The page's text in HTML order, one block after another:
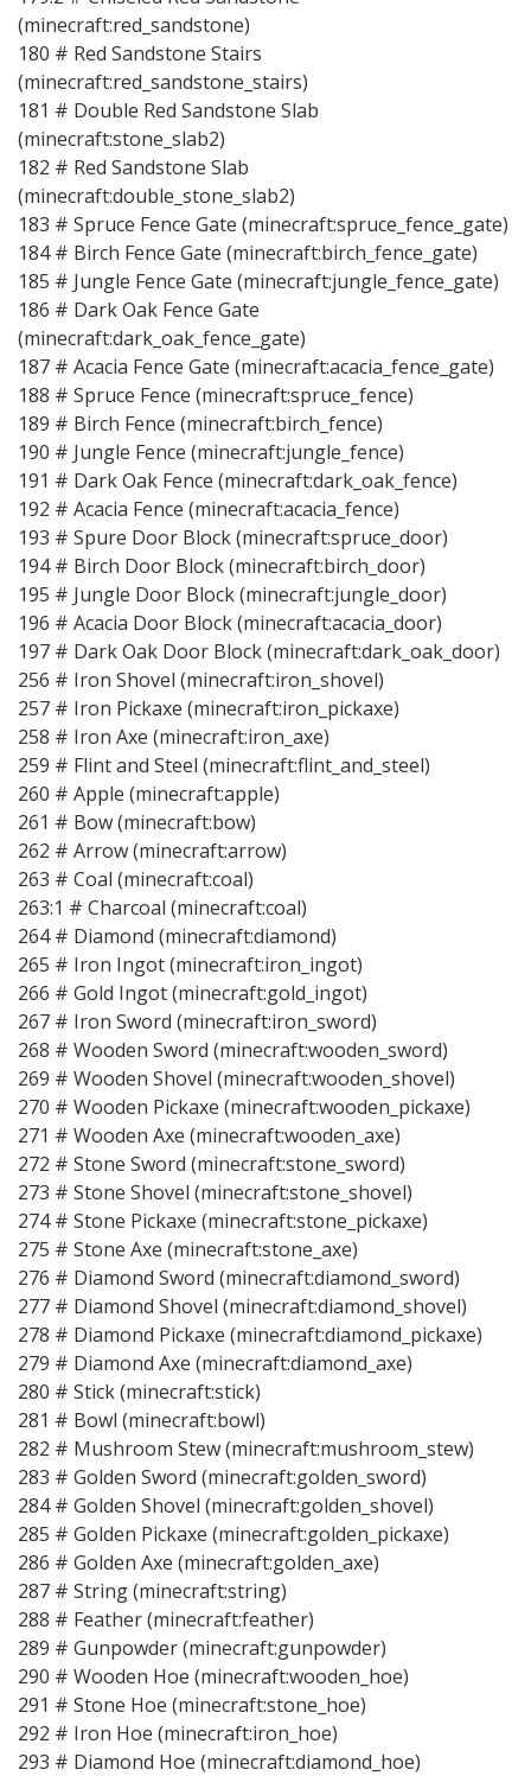
(minecraft:red_sandstone)
180 # Red Sandstone Stairs
(minecraft:red_sandstone_stairs)
181 # Double Red Sandstone Slab
(minecraft:stone_slab2)
182 # Red Sandstone Slab
(minecraft:double_stone_slab2)
183 # Spruce Fence Gate (minecraft:spruce_fence_gate)
184 # Birch Fence Gate (minecraft:birch_fence_gate)
185 # Jungle Fence Gate (minecraft:jungle_fence_gate)
186 # Dark Oak Fence Gate
(minecraft:dark_oak_fence_gate)
187 # Acacia Fence Gate (minecraft:acacia_fence_gate)
188 # Spruce Fence (minecraft:spruce_fence)
189 # Birch Fence (minecraft:birch_fence)
190 # Jungle Fence (minecraft:jungle_fence)
191 # Dark Oak Fence (minecraft:dark_oak_fence)
192 # Acacia Fence (minecraft:acacia_fence)
193 # Spure Door Block (minecraft:spruce_door)
194 # Birch Door Block (minecraft:birch_door)
195 # Jungle Door Block (minecraft:jungle_door)
196 # Acacia Door Block (minecraft:acacia_door)
197 # Dark Oak Door Block (minecraft:dark_oak_door)
256 # Iron Shovel (minecraft:iron_shovel)
257 # Iron Pickaxe (minecraft:iron_pickaxe)
258 # Iron Axe (minecraft:iron_axe)
259 # Flint and Steel (minecraft:flint_and_steel)
260 # Apple (minecraft:apple)
261 # Bow (minecraft:bow)
262 # Arrow (minecraft:arrow)
263 # Coal (minecraft:coal)
263:1 # Charcoal (minecraft:coal)
264 # Diamond (minecraft:diamond)
265 # Iron Ingot (minecraft:iron_ingot)
266 # Gold Ingot (minecraft:gold_ingot)
267 # Iron Sword (minecraft:iron_sword)
268 # Wooden Sword (minecraft:wooden_sword)
269 # Wooden Shovel (minecraft:wooden_shovel)
270 # Wooden Pickaxe (minecraft:wooden_pickaxe)
271 # Wooden Axe (minecraft:wooden_axe)
272 # Stone Sword (minecraft:stone_sword)
273 # Stone Shovel (minecraft:stone_shovel)
274 # Stone Pickaxe (minecraft:stone_pickaxe)
275 # Stone Axe (minecraft:stone_axe)
276 # Diamond Sword (minecraft:diamond_sword)
277 # Diamond Shovel (minecraft:diamond_shovel)
278 # Diamond Pickaxe (minecraft:diamond_pickaxe)
279 # Diamond Axe (minecraft:diamond_axe)
280 # Stick (minecraft:stick)
281 # Bowl (minecraft:bowl)
282 # Mushroom Stew (minecraft:mushroom_stew)
283 # Golden Sword (minecraft:golden_sword)
284 # Golden Shovel (minecraft:golden_shovel)
285 # Golden Pickaxe (minecraft:golden_pickaxe)
286 # Golden Axe (minecraft:golden_axe)
287 # String (minecraft:string)
288 # Feather (minecraft:feather)
289 # Gunpowder (minecraft:gunpowder)
290 # Wooden Hoe (minecraft:wooden_hoe)
291 # Stone Hoe (minecraft:stone_hoe)
292 # Iron Hoe (minecraft:iron_hoe)
293 # Diamond Hoe (minecraft:diamond_hoe)